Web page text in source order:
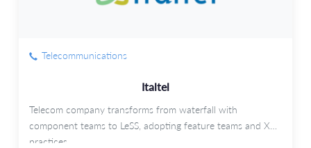
Telecommunications
Italtel
Telecom company transforms from waterfall with
component teams to LeSS, adopting feature teams and XP
practices.